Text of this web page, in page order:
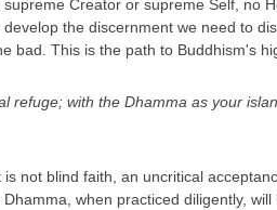
Creator or supreme Self, no
the discernment we need to
This is the path to Buddhism's
with the Dhamma as your
not blind faith, an uncritical
when practiced diligently,